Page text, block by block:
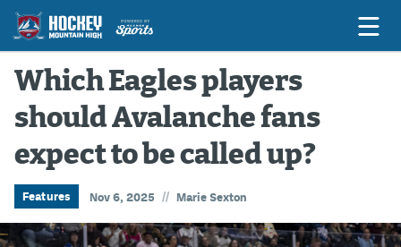
Game Previews
Game Threads
Game Recaps
Features
Which Eagles players
should Avalanche fans
expect to be called up?
Features Nov 6, 2025 // Marie Sexton